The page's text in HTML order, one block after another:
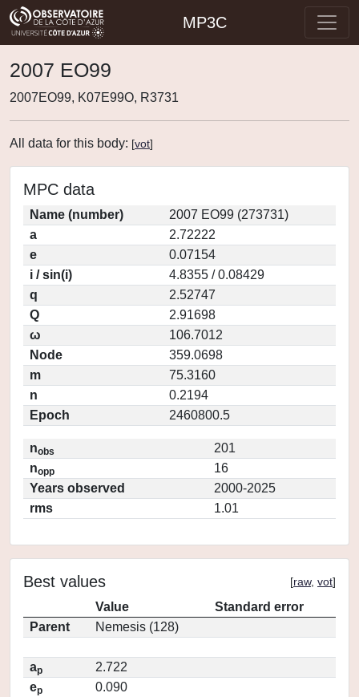
MP3C
2007 EO99
2007EO99, K07E99O, R3731
All data for this body: [vot]
MPC data
Name (number)
2007 EO99 (273731)
a
2.72222
e
0.07154
i / sin(i)
4.8355 / 0.08429
q
2.52747
Q
2.91698
ω
106.7012
Node
359.0698
m
75.3160
n
0.2194
Epoch
2460800.5
nobs
201
nopp
16
Years observed
2000-2025
rms
1.01
Best values [raw, vot]
Value
Standard error
Parent
Nemesis (128)
ap
2.722
ep
0.090